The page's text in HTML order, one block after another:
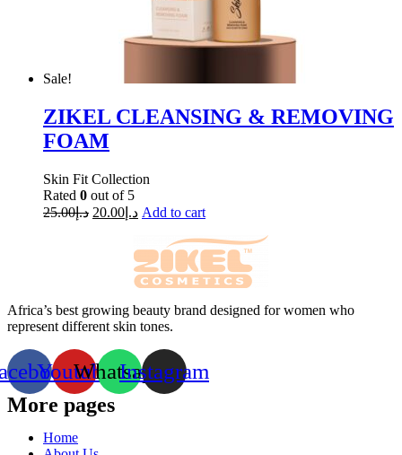
Sale!
ZIKEL CLEANSING & REMOVING
FOAM
Skin Fit Collection
Rated 0 out of 5
د.إ25.00 د.إ 20.00 Add to cart
Africa’s best growing beauty brand designed for women who
represent different skin tones.
YoutubeWhatsappInstagram
More pages
Home